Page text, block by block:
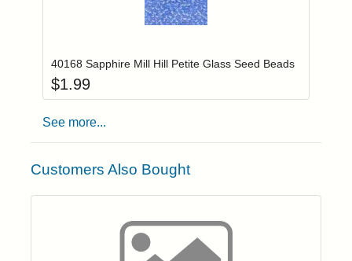
Login to add items to your wishlist
40168 Sapphire Mill Hill Petite Glass Seed Beads
$1.99
See more...
Customers Also Bought